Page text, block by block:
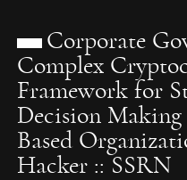
Corporate
Complex
Framework for
Decision
Based
Hacker :: SSRN